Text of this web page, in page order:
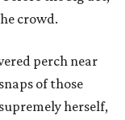
crowd.
perch near
of those
herself,